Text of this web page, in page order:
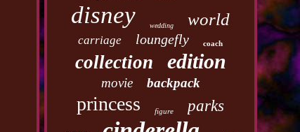
disney wedding world
carriage loungefly coach
collection edition
movie backpack
princess figure parks